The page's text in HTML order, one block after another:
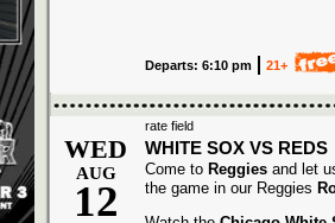
Departs: 6:10 pm 21+
rate field
WED
AUG
12
WHITE SOX VS REDS
Come to Reggies and let
the game in our Reggies